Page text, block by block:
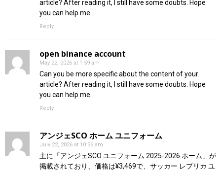
article? After reading it, I still have some doubts. Hope
you can help me.
Reply
open binance account
May 22, 2026 at 1:59 am
Can you be more specific about the content of your
article? After reading it, I still have some doubts. Hope
you can help me.
Reply
アンジェSCO ホーム ユニフォーム
July 22, 2026 at 10:36 am
主に「アンジェSCO ユニフォーム 2025-2026 ホーム」が
掲載されており、価格は¥3,469で、サッカー レプリカ ユ